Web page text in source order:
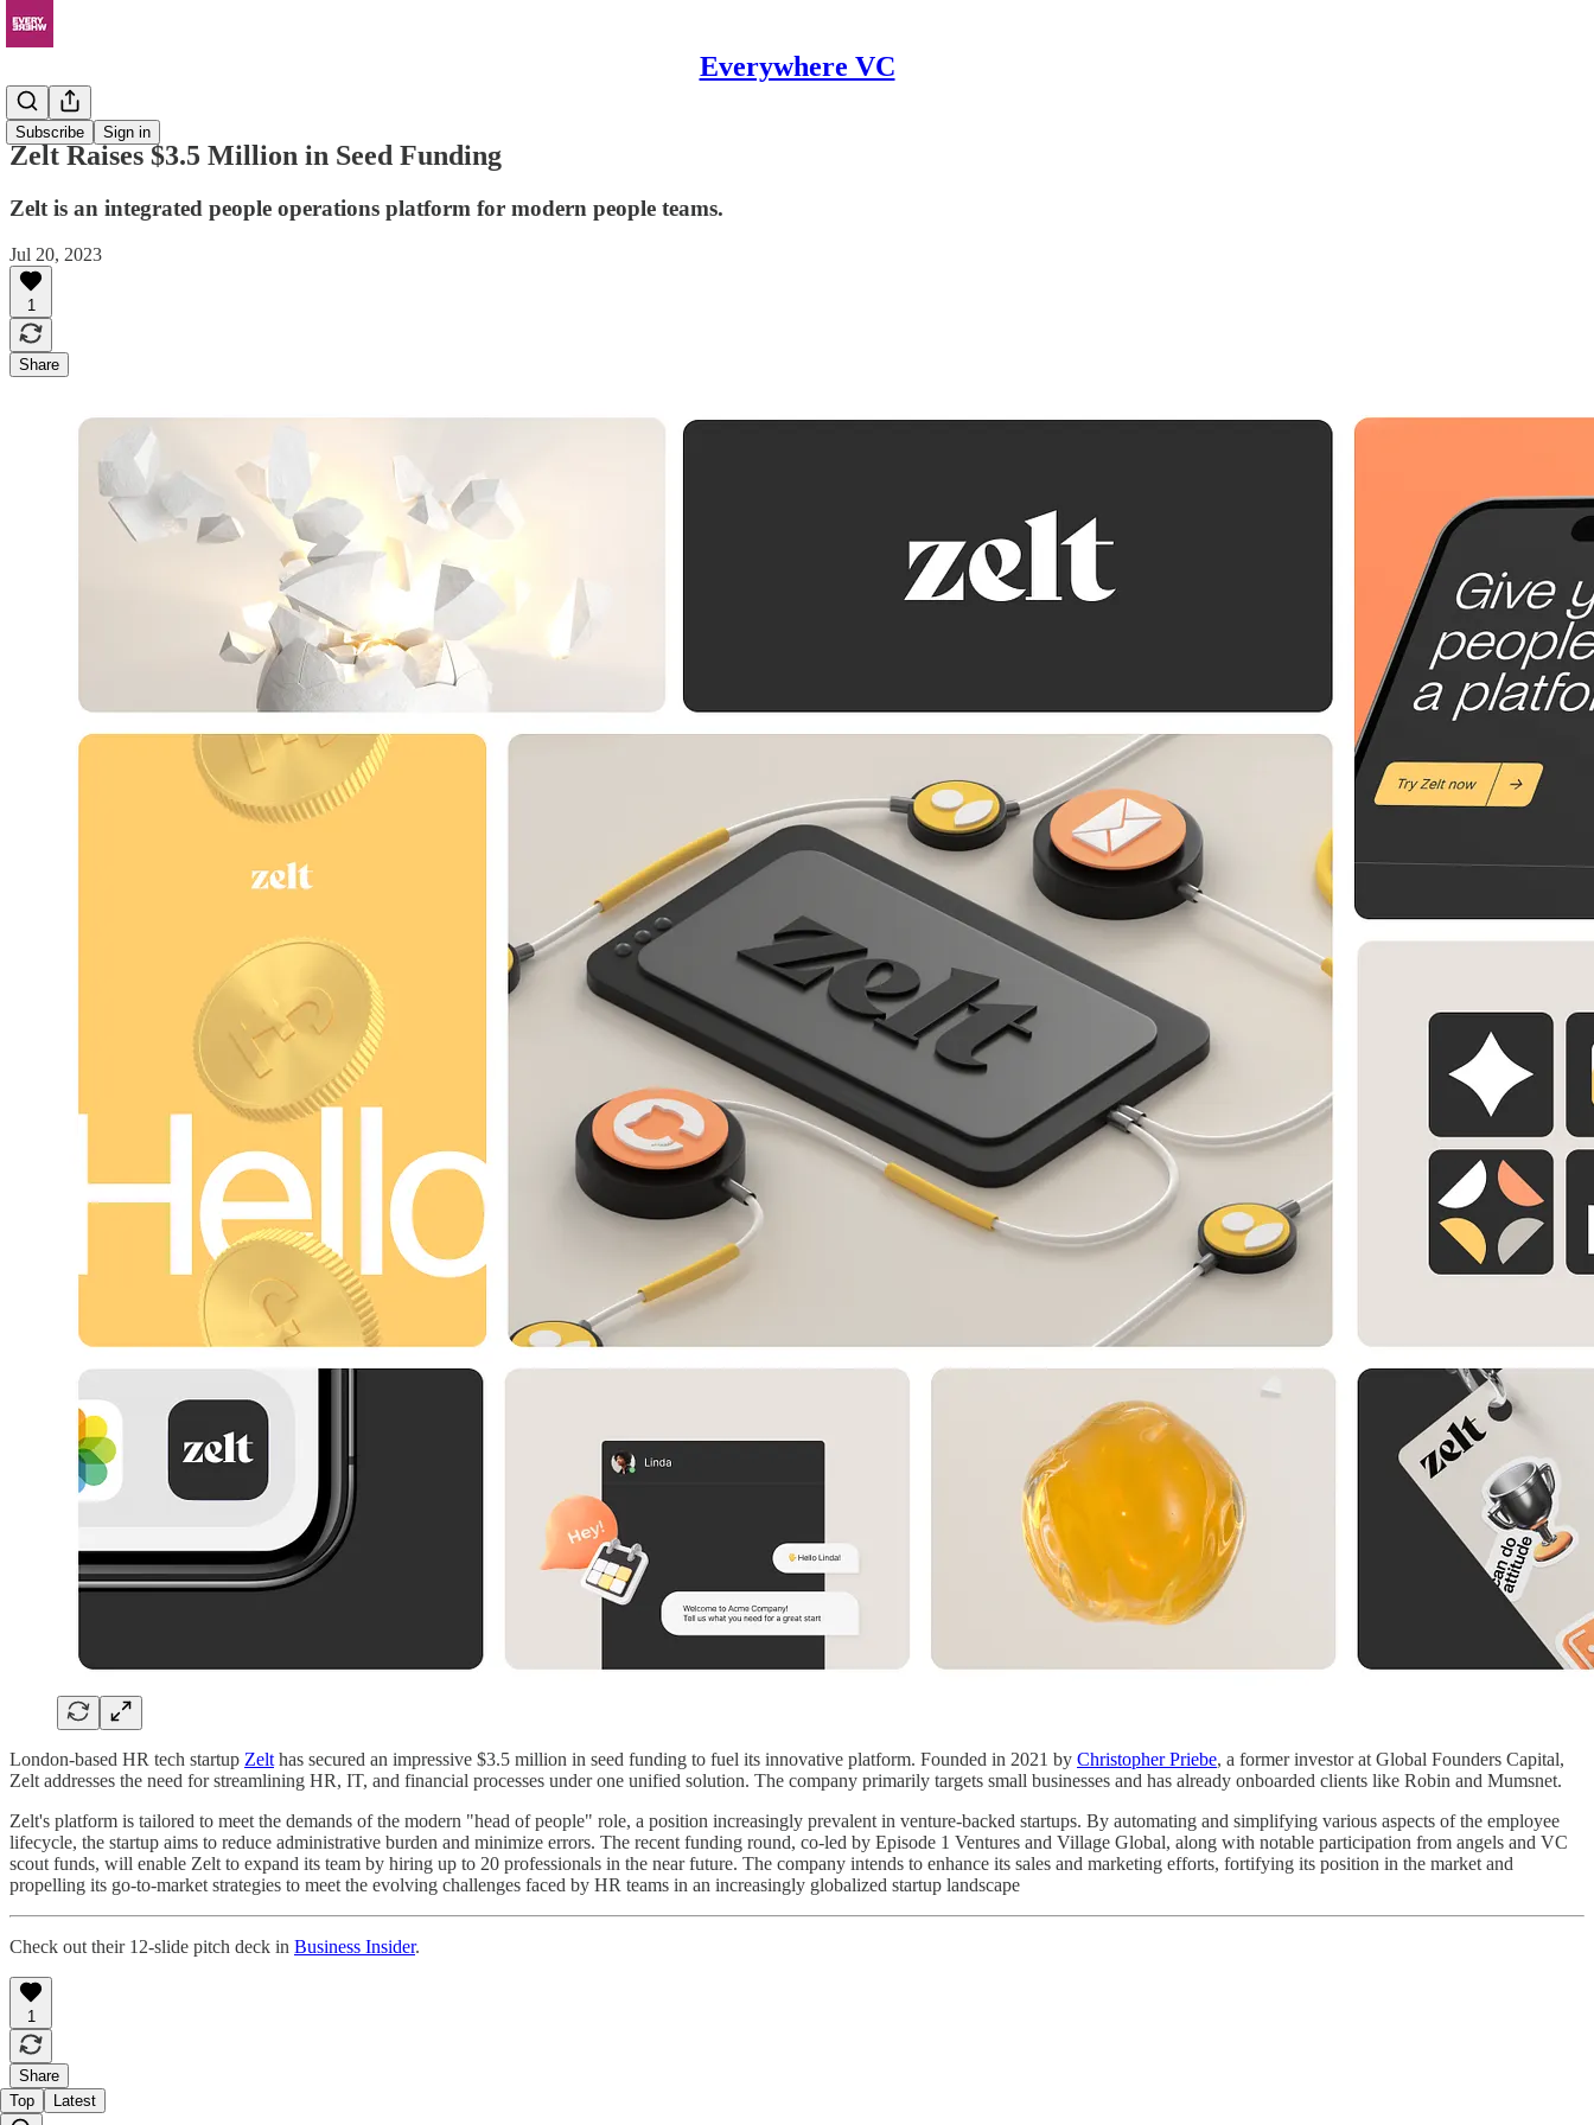
Everywhere VC
Subscribe Sign in
News
Zelt Raises $3.5 Million in Seed Funding
Zelt is an integrated people operations platform for modern people teams.
Jul 20, 2023
1
Share
London-based HR tech startup Zelt has secured an impressive $3.5 million in seed funding to fuel its innovative platform. Founded in 2021 by Christopher Priebe, a former investor at Global Founders Capital,
Zelt addresses the need for streamlining HR, IT, and financial processes under one unified solution. The company primarily targets small businesses and has already onboarded clients like Robin and Mumsnet.
Zelt's platform is tailored to meet the demands of the modern "head of people" role, a position increasingly prevalent in venture-backed startups. By automating and simplifying various aspects of the employee
lifecycle, the startup aims to reduce administrative burden and minimize errors. The recent funding round, co-led by Episode 1 Ventures and Village Global, along with notable participation from angels and VC
scout funds, will enable Zelt to expand its team by hiring up to 20 professionals in the near future. The company intends to enhance its sales and marketing efforts, fortifying its position in the market and
propelling its go-to-market strategies to meet the evolving challenges faced by HR teams in an increasingly globalized startup landscape
Check out their 12-slide pitch deck in Business Insider.
1
Share
Top
Latest